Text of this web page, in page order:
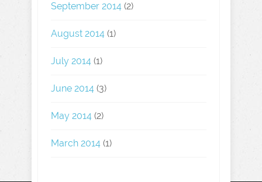
September 2014 (2)
August 2014 (1)
July 2014 (1)
June 2014 (3)
May 2014 (2)
March 2014 (1)